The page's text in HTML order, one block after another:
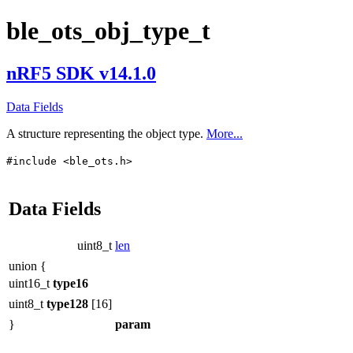
ble_ots_obj_type_t
nRF5 SDK v14.1.0
Data Fields
A structure representing the object type. More...
#include <ble_ots.h>
Data Fields
uint8_t len
union {
uint16_t type16
uint8_t type128 [16]
}
param